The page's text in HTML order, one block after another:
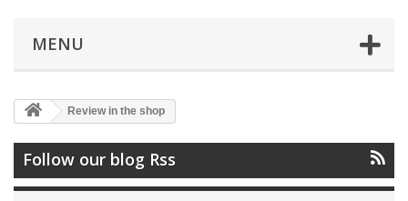
MENU
Review in the shop
Follow our blog Rss